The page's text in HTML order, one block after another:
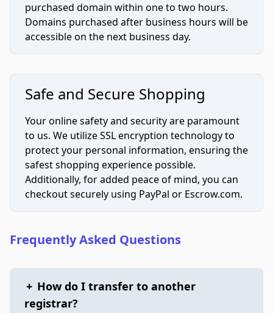
purchased domain within one to two hours.
Domains purchased after business hours will be
accessible on the next business day.
Safe and Secure Shopping
Your online safety and security are paramount
to us. We utilize SSL encryption technology to
protect your personal information, ensuring the
safest shopping experience possible.
Additionally, for added peace of mind, you can
checkout securely using PayPal or Escrow.com.
Frequently Asked Questions
+ How do I transfer to another
registrar?